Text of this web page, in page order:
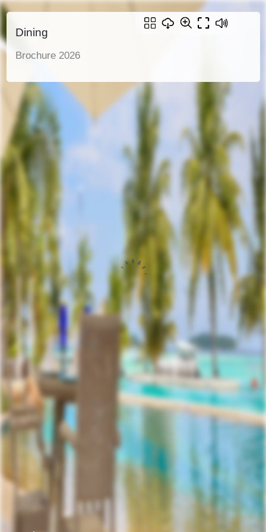
Dining
Brochure 2026